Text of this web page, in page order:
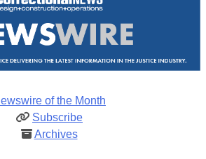
of the Month
Subscribe
Archives